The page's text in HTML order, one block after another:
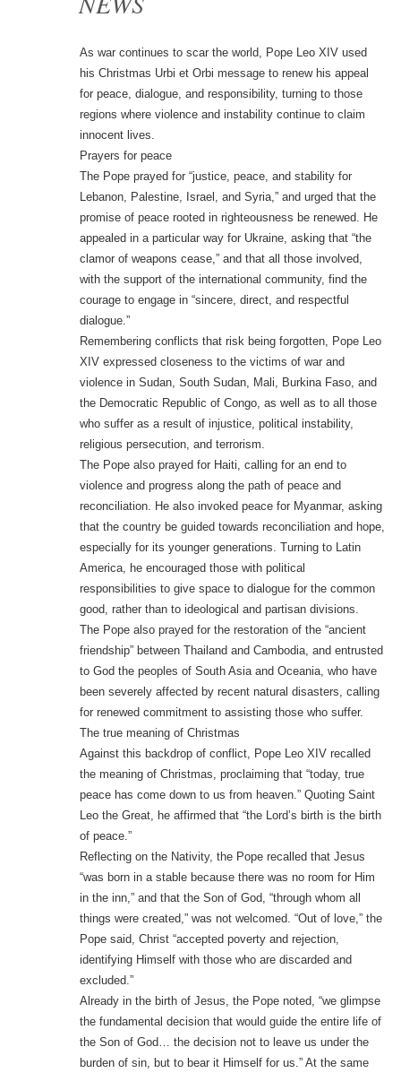
As war continues to scar the world, Pope Leo XIV used
his Christmas Urbi et Orbi message to renew his appeal
for peace, dialogue, and responsibility, turning to those
regions where violence and instability continue to claim
innocent lives.
Prayers for peace
The Pope prayed for “justice, peace, and stability for
Lebanon, Palestine, Israel, and Syria,” and urged that the
promise of peace rooted in righteousness be renewed. He
appealed in a particular way for Ukraine, asking that “the
clamor of weapons cease,” and that all those involved,
with the support of the international community, find the
courage to engage in “sincere, direct, and respectful
dialogue.”
Remembering conflicts that risk being forgotten, Pope Leo
XIV expressed closeness to the victims of war and
violence in Sudan, South Sudan, Mali, Burkina Faso, and
the Democratic Republic of Congo, as well as to all those
who suffer as a result of injustice, political instability,
religious persecution, and terrorism.
The Pope also prayed for Haiti, calling for an end to
violence and progress along the path of peace and
reconciliation. He also invoked peace for Myanmar, asking
that the country be guided towards reconciliation and hope,
especially for its younger generations. Turning to Latin
America, he encouraged those with political
responsibilities to give space to dialogue for the common
good, rather than to ideological and partisan divisions.
The Pope also prayed for the restoration of the “ancient
friendship” between Thailand and Cambodia, and entrusted
to God the peoples of South Asia and Oceania, who have
been severely affected by recent natural disasters, calling
for renewed commitment to assisting those who suffer.
The true meaning of Christmas
Against this backdrop of conflict, Pope Leo XIV recalled
the meaning of Christmas, proclaiming that “today, true
peace has come down to us from heaven.” Quoting Saint
Leo the Great, he affirmed that “the Lord’s birth is the birth
of peace.”
Reflecting on the Nativity, the Pope recalled that Jesus
“was born in a stable because there was no room for Him
in the inn,” and that the Son of God, “through whom all
things were created,” was not welcomed. “Out of love,” the
Pope said, Christ “accepted poverty and rejection,
identifying Himself with those who are discarded and
excluded.”
Already in the birth of Jesus, the Pope noted, “we glimpse
the fundamental decision that would guide the entire life of
the Son of God… the decision not to leave us under the
burden of sin, but to bear it Himself for us.” At the same